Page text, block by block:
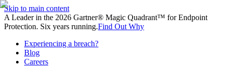
Skip to main content
A Leader in the 2026 Gartner® Magic Quadrant™ for Endpoint
Protection. Six years running.Find Out Why
Experiencing a breach?
Blog
Careers